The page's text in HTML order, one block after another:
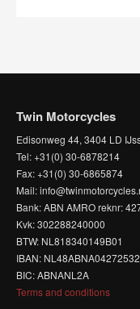
Twin Motorcycles
Edisonweg 44, 3404 LD
Tel: +31(0) 30-6878214
Fax: +31(0) 30-6865874
Mail:
Bank: ABN AMRO reknr:
Kvk: 302288240000
BTW: NL818340149B01
IBAN:
BIC: ABNANL2A
Terms and conditions